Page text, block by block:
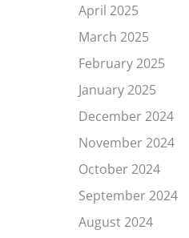
April 2025
March 2025
February 2025
January 2025
December 2024
November 2024
October 2024
September 2024
August 2024